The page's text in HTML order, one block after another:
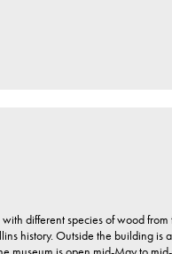
different species of wood
history. Outside the building